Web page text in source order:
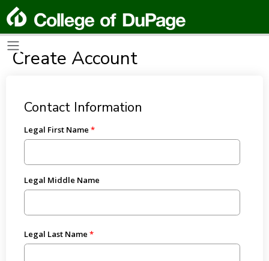
Create Account
Contact Information
Legal First Name
Legal Middle Name
Legal Last Name